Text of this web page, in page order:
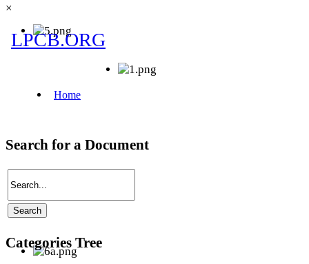
×
Search for a Document
Categories Tree